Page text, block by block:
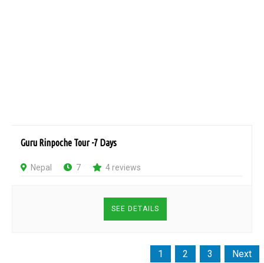
Guru Rinpoche Tour -7 Days
Nepal 7 4 reviews
SEE DETAILS
Page
1 Page
2 Page
3 Next